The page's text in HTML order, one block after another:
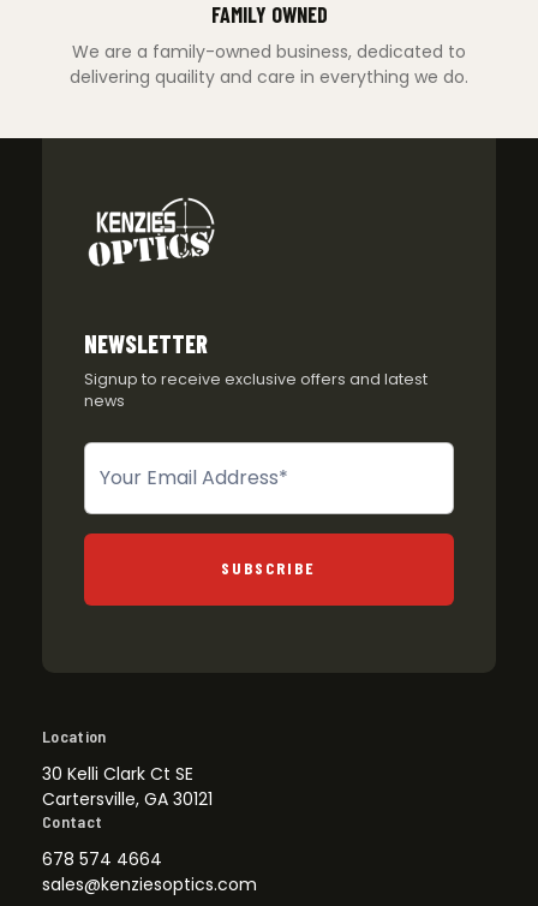
FAMILY OWNED
We are a family-owned business, dedicated to
delivering quaility and care in everything we do.
NEWSLETTER
Signup to receive exclusive offers and latest
news
Newsletter
SUBSCRIBE
Location
30 Kelli Clark Ct SE
Cartersville, GA 30121
Contact
678 574 4664
sales@kenziesoptics.com